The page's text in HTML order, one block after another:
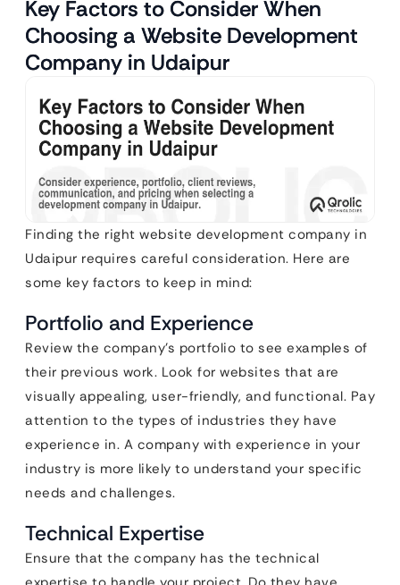
Key Factors to Consider When
Choosing a Website Development
Company in Udaipur
Finding the right website development company in
Udaipur requires careful consideration. Here are
some key factors to keep in mind:
Portfolio and Experience
Review the company’s portfolio to see examples of
their previous work. Look for websites that are
visually appealing, user-friendly, and functional. Pay
attention to the types of industries they have
experience in. A company with experience in your
industry is more likely to understand your specific
needs and challenges.
Technical Expertise
Ensure that the company has the technical